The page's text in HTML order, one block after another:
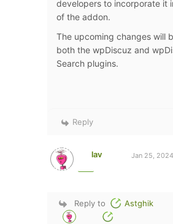
developers to incorporate it
of the addon.
The upcoming changes will
both the wpDiscuz and
Search plugins.
Reply
lav Jan 25,
Reply to Astghik